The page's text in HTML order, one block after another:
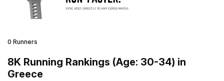
0 Runners
8K Running Rankings (Age: 30-34) in
Greece